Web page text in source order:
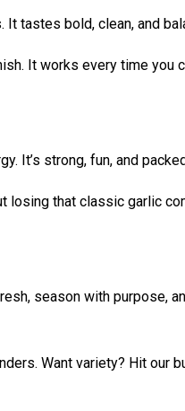
tastes bold, clean, and
It works every time you
It’s strong, fun, and
losing that classic garlic
season with purpose,
Want variety? Hit our